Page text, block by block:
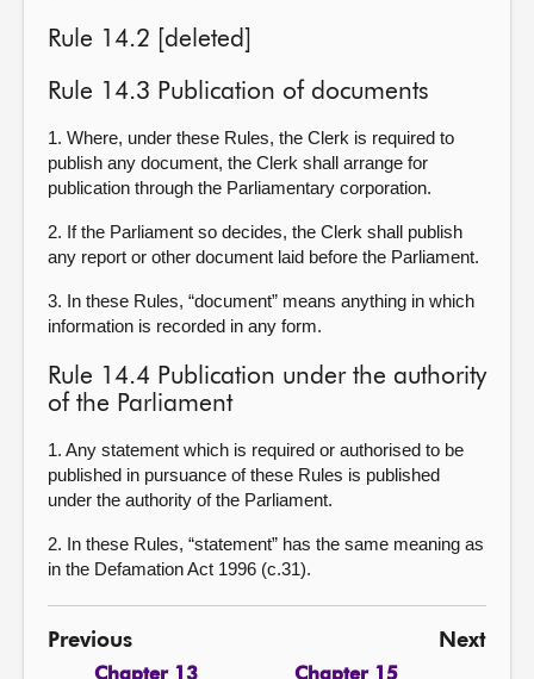
Rule 14.2 [deleted]
Rule 14.3 Publication of documents
1. Where, under these Rules, the Clerk is required to
publish any document, the Clerk shall arrange for
publication through the Parliamentary corporation.
2. If the Parliament so decides, the Clerk shall publish
any report or other document laid before the Parliament.
3. In these Rules, “document” means anything in which
information is recorded in any form.
Rule 14.4 Publication under the authority
of the Parliament
1. Any statement which is required or authorised to be
published in pursuance of these Rules is published
under the authority of the Parliament.
2. In these Rules, “statement” has the same meaning as
in the Defamation Act 1996 (c.31).
Previous
Chapter 13
Next
Chapter 15